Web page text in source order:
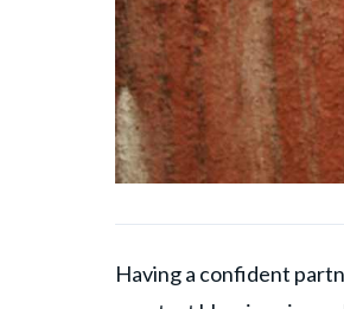
Having a confident